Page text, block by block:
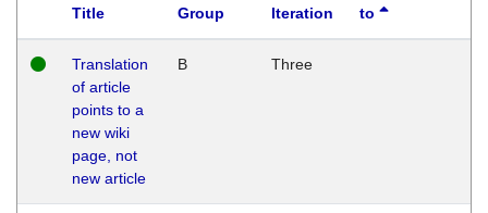
Title
Group
Iteration
to
Translation
of article
points to a
new wiki
page, not
new article
B Three